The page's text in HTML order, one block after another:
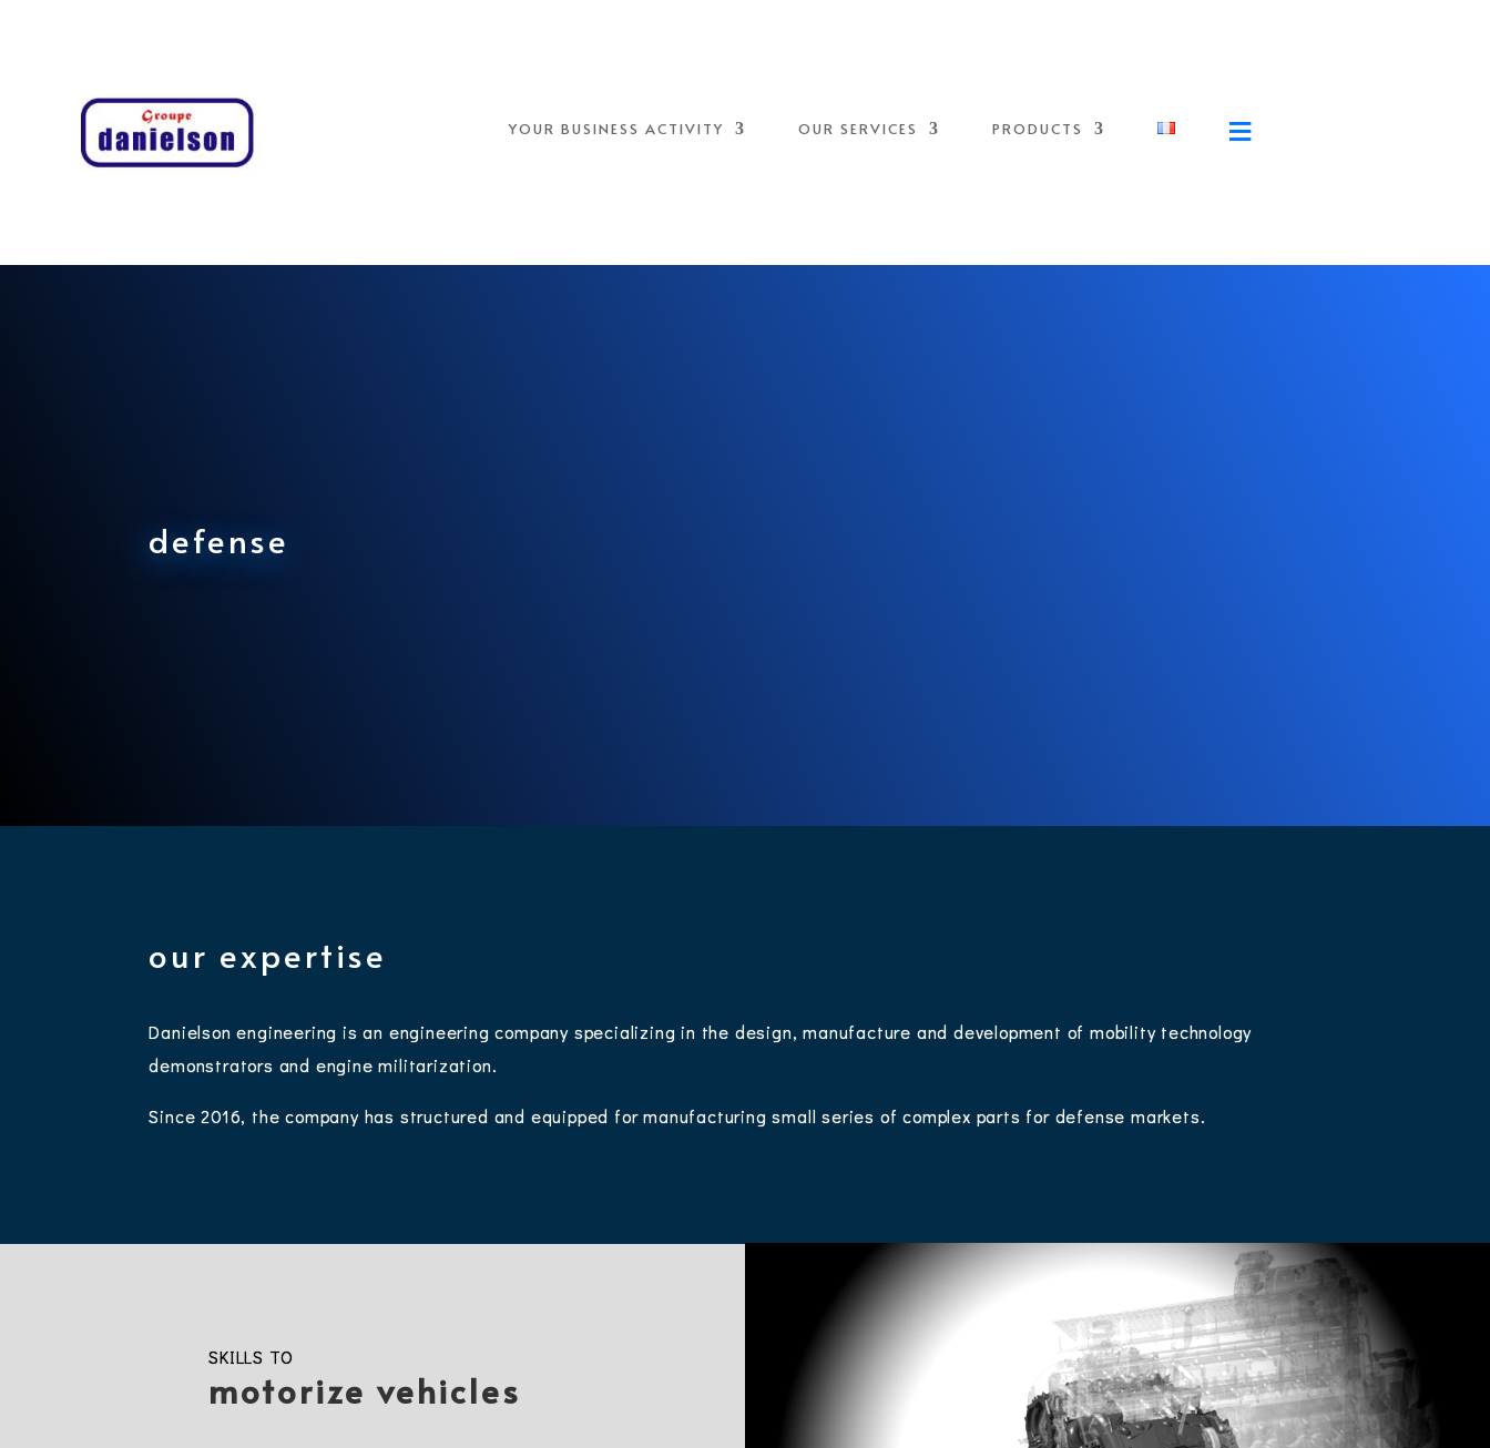
YOUR BUSINESS ACTIVITY OUR SERVICES PRODUCTS ≡
defense
our expertise
Danielson engineering is an engineering company specializing in the design, manufacture and development of mobility technology
demonstrators and engine militarization.
Since 2016, the company has structured and equipped for manufacturing small series of complex parts for defense markets.
SKILLS TO
motorize vehicles